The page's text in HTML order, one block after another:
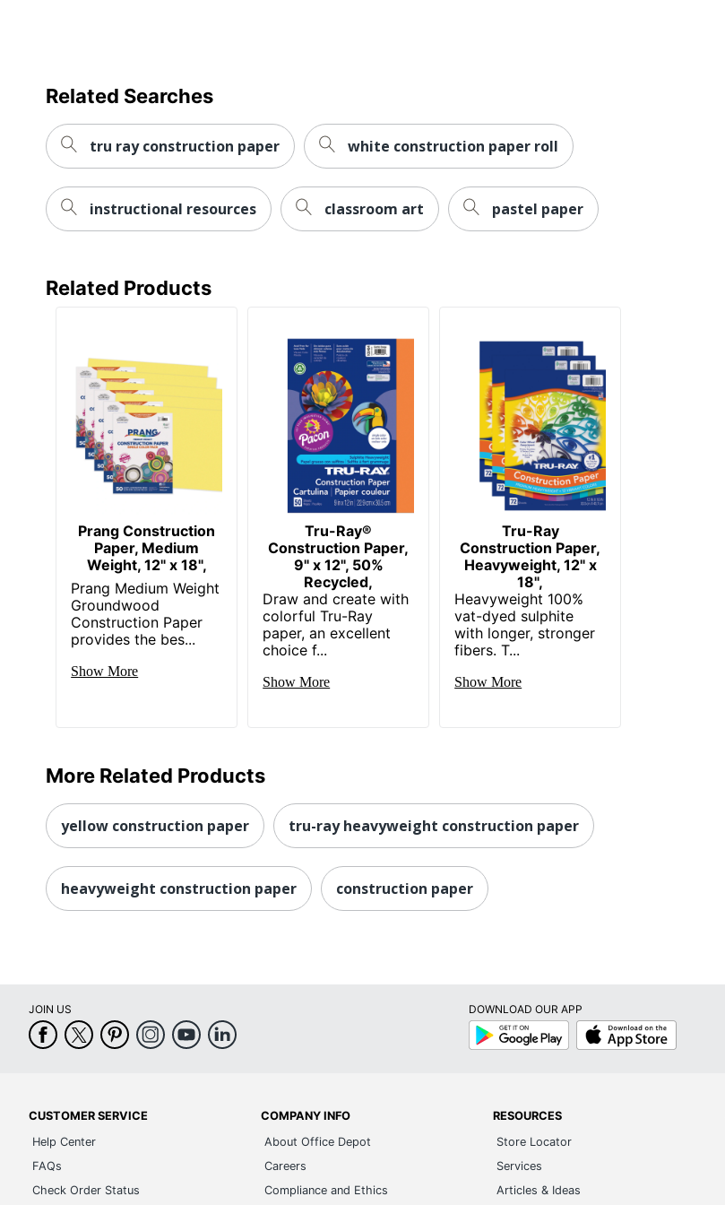
Related Searches
tru ray construction paper white construction paper roll
instructional resources classroom art pastel paper
Related Products
Prang Construction
Paper, Medium
Weight, 12" x 18",
Prang Medium Weight
Groundwood
Construction Paper
provides the bes...
Show More
Tru-Ray®
Construction Paper,
9" x 12", 50%
Recycled,
Draw and create with
colorful Tru-Ray
paper, an excellent
choice f...
Show More
Tru-Ray
Construction Paper,
Heavyweight, 12" x
18",
Heavyweight 100%
vat-dyed sulphite
with longer, stronger
fibers. T...
Show More
More Related Products
yellow construction paper tru-ray heavyweight construction paper
heavyweight construction paper construction paper
JOIN US
DOWNLOAD OUR APP
Google
Play
App
Store
CUSTOMER SERVICE
Help Center
FAQs
Check Order Status
COMPANY INFO
About Office Depot
Careers
Compliance and Ethics
RESOURCES
Store Locator
Services
Articles & Ideas